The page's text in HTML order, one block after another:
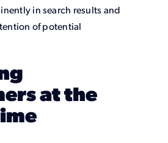
in search results and
of potential
at the